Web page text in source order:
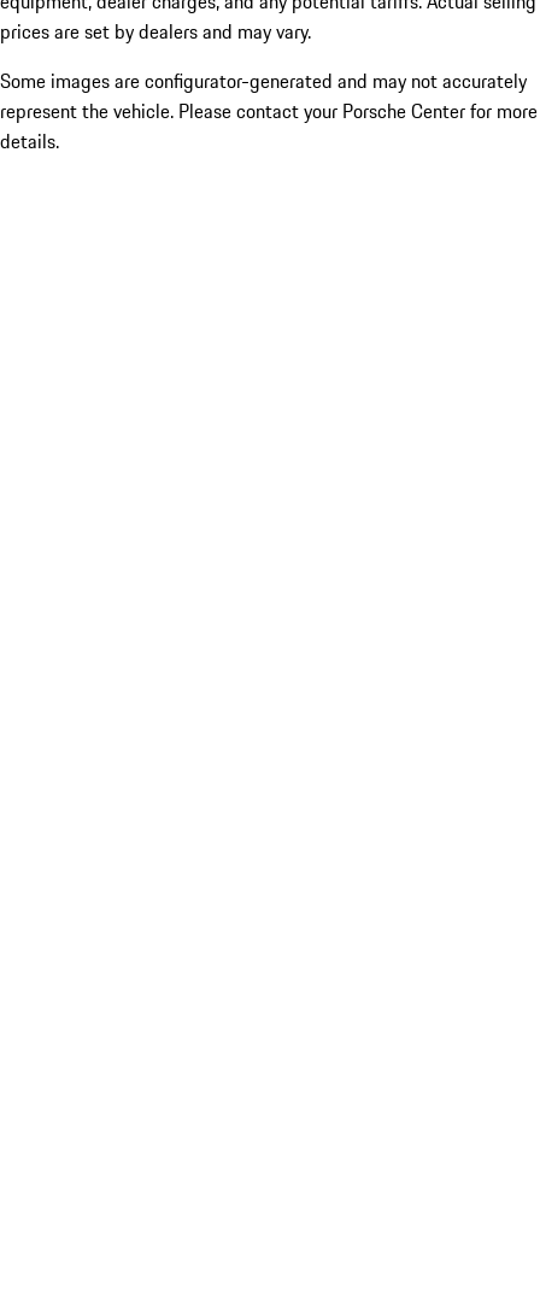
prices are set by dealers and may vary.
Some images are configurator-generated and may not accurately
represent the vehicle. Please contact your Porsche Center for more
details.